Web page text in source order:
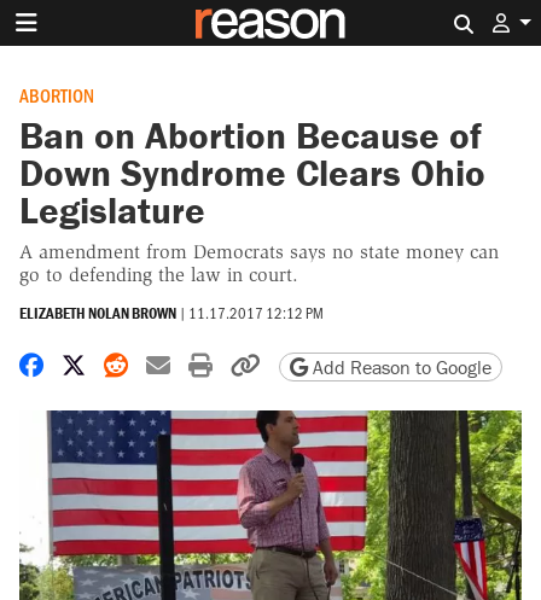
ABORTION
Ban on Abortion Because of
Down Syndrome Clears Ohio
Legislature
A amendment from Democrats says no state money can
go to defending the law in court.
ELIZABETH NOLAN BROWN | 11.17.2017 12:12 PM
Share on Facebook
Share on X
Share on Reddit
Share by email
Print friendly version
Copy page URL
Add Reason to Google